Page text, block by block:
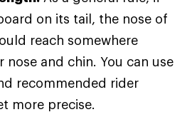
on its tail, the nose of
reach somewhere
nose and chin. You can use
recommended rider
more precise.